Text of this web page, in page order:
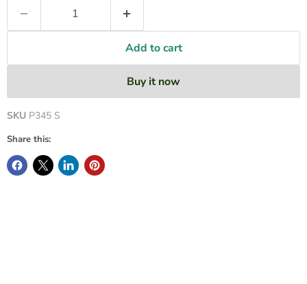
Add to cart
Buy it now
SKU P345 S
Share this: